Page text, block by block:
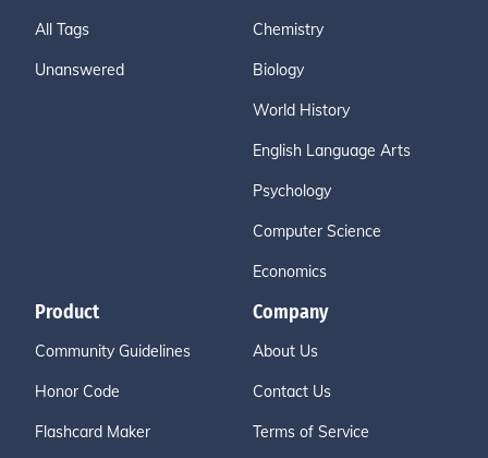
All Tags
Unanswered
Chemistry
Biology
World History
English Language Arts
Psychology
Computer Science
Economics
Product
Community Guidelines
Honor Code
Flashcard Maker
Company
About Us
Contact Us
Terms of Service